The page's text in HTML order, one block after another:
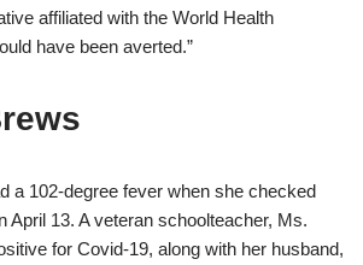
affiliated with the World Health
have been averted.”
a 102-degree fever when she checked
April 13. A veteran schoolteacher, Ms.
for Covid-19, along with her husband,